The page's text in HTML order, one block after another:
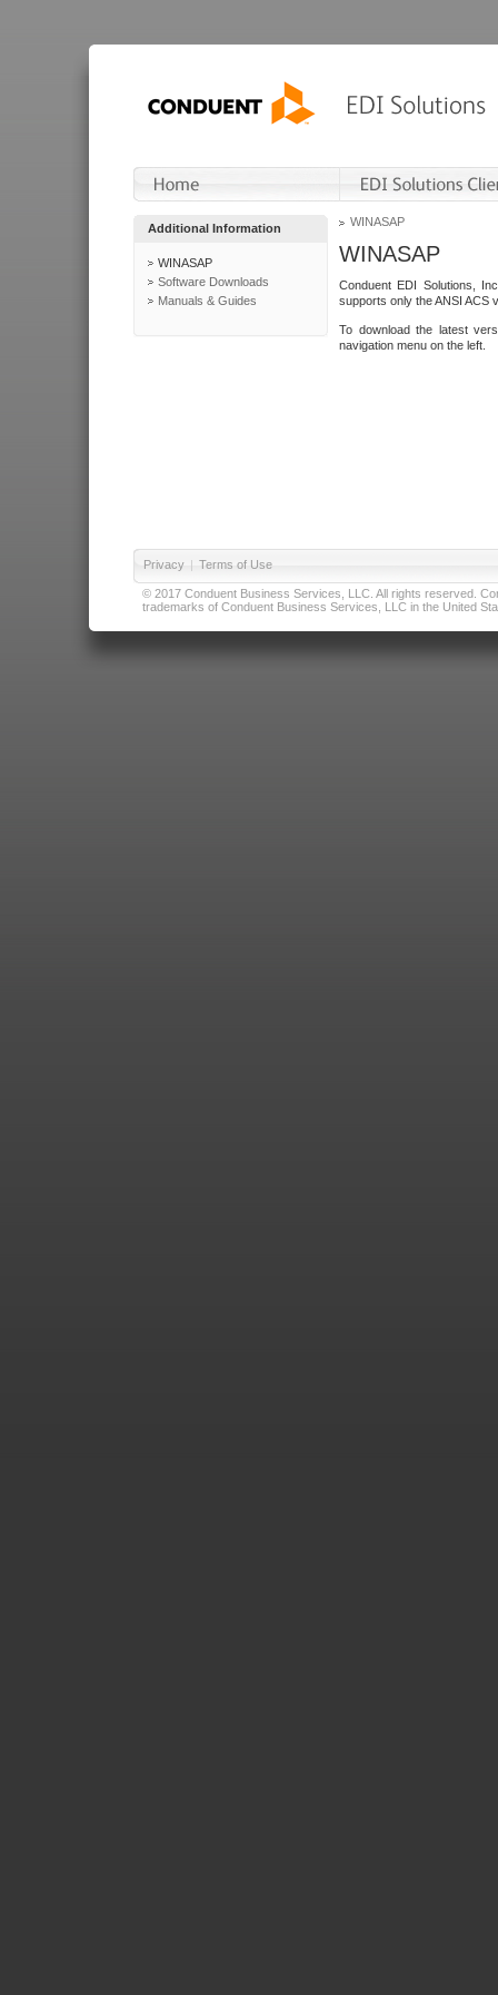
Additional Information
WINASAP
Software Downloads
Manuals & Guides
WINASAP
WINASAP
Conduent EDI Solutions,
supports only the ANSI ACS
To download the latest
navigation menu on the left.
Privacy | Terms of Use
© 2017 Conduent Business Services, LLC. All rights reserved.
trademarks of Conduent Business Services, LLC in the United